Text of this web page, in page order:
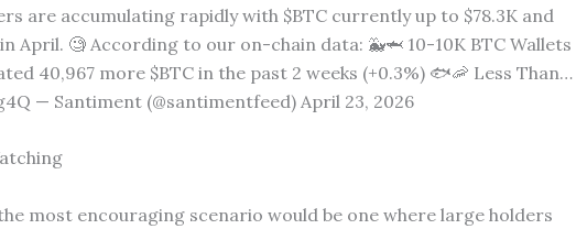
are accumulating rapidly with $BTC currently up to $78.3K and
April. 🧐 According to our on-chain data: 🐳🦈 10-10K BTC Wallets
40,967 more $BTC in the past 2 weeks (+0.3%) 🐟🦐 Less Than…
— Santiment (@santimentfeed) April 23, 2026
most encouraging scenario would be one where large holders